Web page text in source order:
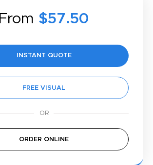
From $57.50
INSTANT QUOTE
FREE VISUAL
ORDER ONLINE